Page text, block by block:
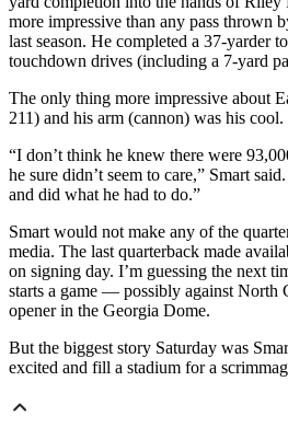
more impressive than any pass thrown
last season. He completed a 37-yarder
touchdown drives (including a 7-yard
The only thing more impressive about
211) and his arm (cannon) was his cool.
“I don’t think he knew there were
he sure didn’t seem to care,” Smart
and did what he had to do.”
Smart would not make any of the
media. The last quarterback made
on signing day. I’m guessing the next
starts a game — possibly against North
opener in the Georgia Dome.
But the biggest story Saturday was
excited and fill a stadium for a